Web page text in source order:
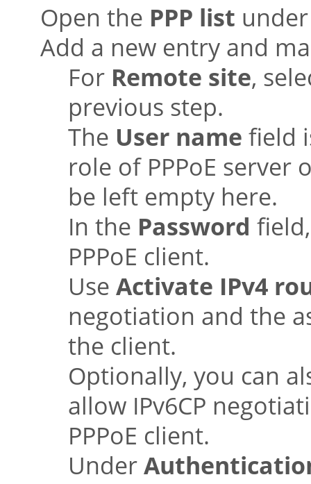
Open the PPP list
Add a new entry and
For Remote site,
previous step.
The User name field
role of PPPoE server
be left empty here.
In the Password
PPPoE client.
Use Activate IPv4
negotiation and the
the client.
Optionally, you can
allow IPv6CP
PPPoE client.
Under